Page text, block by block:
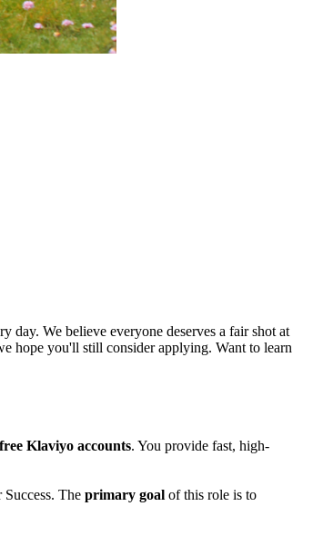
We believe everyone deserves a fair shot at
hope you'll still consider applying. Want to learn
Klaviyo accounts. You provide fast, high-
The primary goal of this role is to